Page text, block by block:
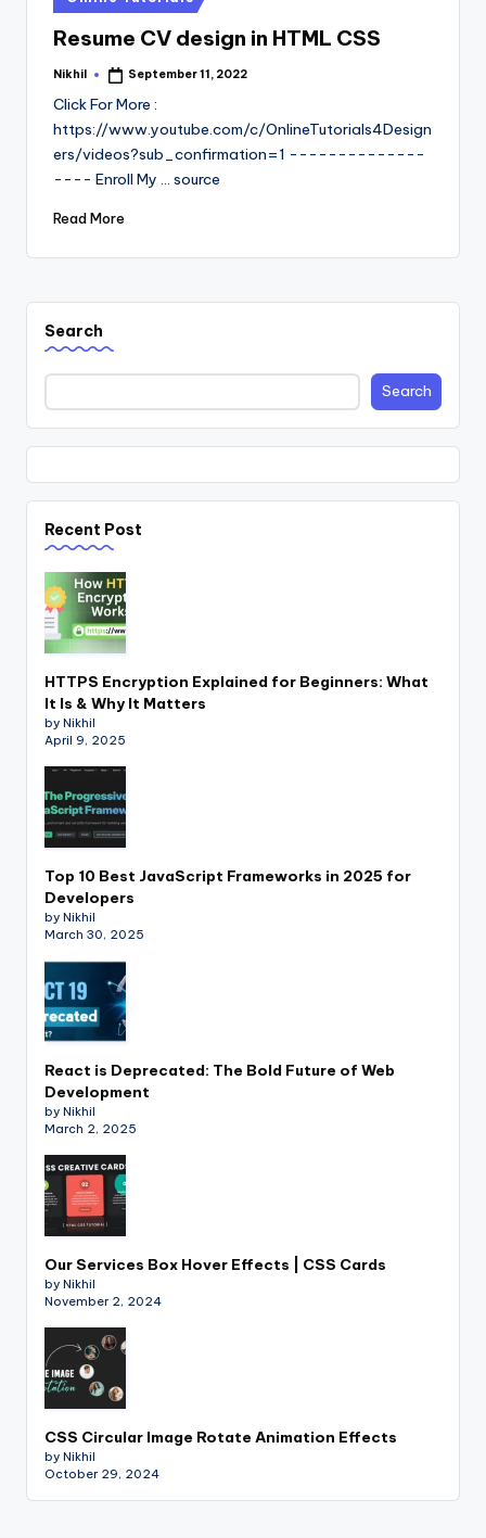
in
Resume CV design in HTML CSS
Posted
Nikhil September 11, 2022
Click For More :
https://www.youtube.com/c/OnlineTutorials4Design
ers/videos?sub_confirmation=1 --------------
---- Enroll My ... source
Read More
Search
Search
Recent Post
HTTPS Encryption Explained for Beginners: What
It Is & Why It Matters
by Nikhil
April 9, 2025
Top 10 Best JavaScript Frameworks in 2025 for
Developers
by Nikhil
March 30, 2025
React is Deprecated: The Bold Future of Web
Development
by Nikhil
March 2, 2025
Our Services Box Hover Effects | CSS Cards
by Nikhil
November 2, 2024
CSS Circular Image Rotate Animation Effects
by Nikhil
October 29, 2024